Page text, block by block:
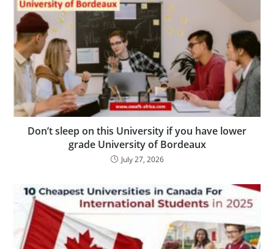
Don’t sleep on this University if you have lower
grade University of Bordeaux
July 27, 2026